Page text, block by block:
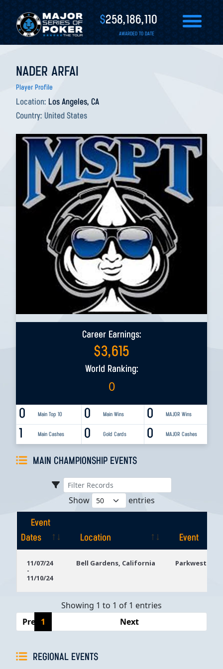
$258,186,110
AWARDED TO DATE
NADER ARFAI
Player Profile
Location: Los Angeles, CA
Country: United States
Career Earnings:
$3,615
World Ranking:
0
0 Main Top 10 0 MAJOR Wins
0 Main Wins
1 Main Cashes 0 MAJOR Cashes
0 Gold Cards
MAIN CHAMPIONSHIP EVENTS
Show entries
Event
Dates
Location
Event
Dates
11/07/24
-
11/10/24
Bell Gardens, California Parkwest
Showing 1 to 1 of 1 entries
Previous
1 Next
REGIONAL EVENTS